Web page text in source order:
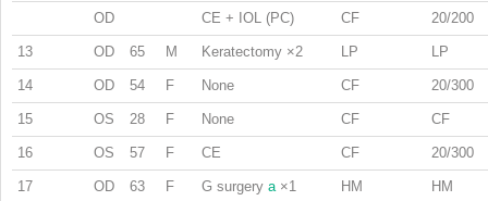
OD CE + IOL (PC) CF 20/200
13 OD 65 M Keratectomy ×2 LP LP
14 OD 54 F None CF 20/300
15 OS 28 F None CF CF
16 OS 57 F CE CF 20/300
17 OD 63 F G surgery a ×1 HM HM